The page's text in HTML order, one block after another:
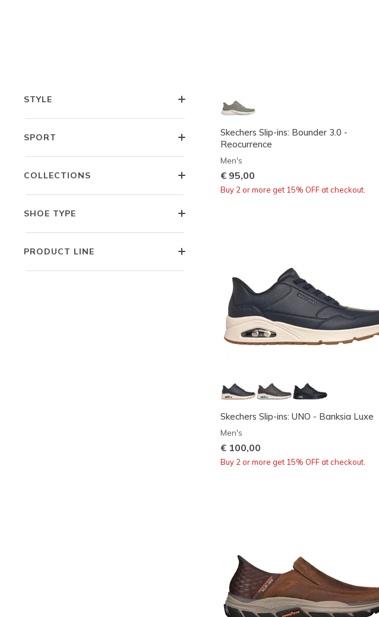
STYLE
SPORT
COLLECTIONS
SHOE TYPE
PRODUCT LINE
Skechers Slip-ins: Bounder 3.0 -
Reocurrence
Men's
€ 95,00
Buy 2 or more get 15% OFF at checkout.
Skechers Slip-ins: UNO - Banksia Luxe
Men's
€ 100,00
Buy 2 or more get 15% OFF at checkout.